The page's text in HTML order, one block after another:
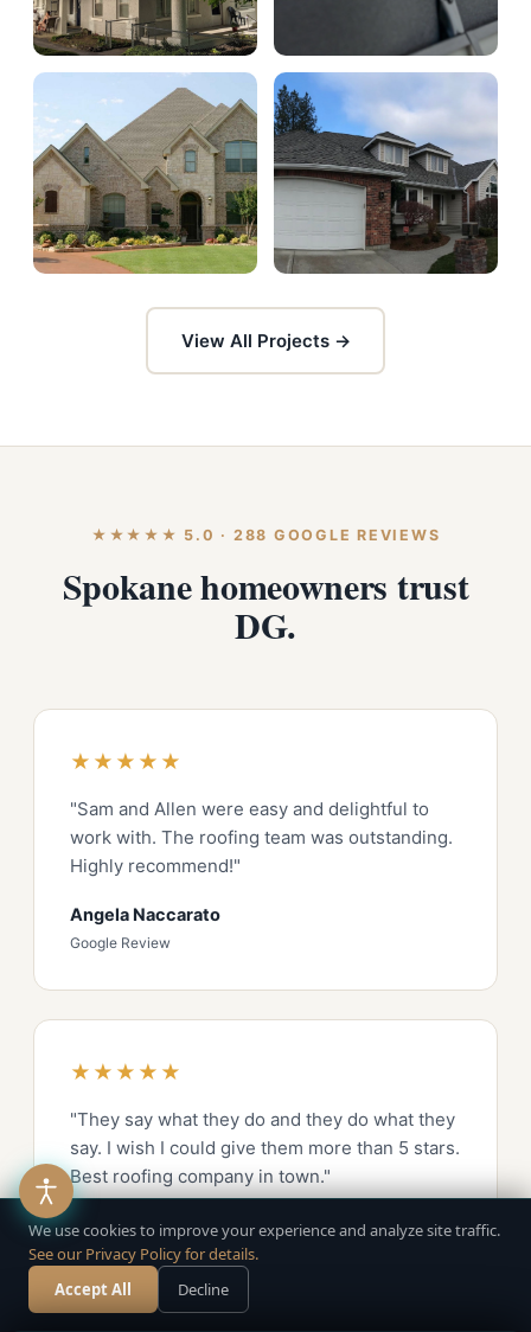
View All Projects →
★★★★★ 5.0 · 288 GOOGLE REVIEWS
Spokane homeowners trust
DG.
★★★★★
"Sam and Allen were easy and delightful to
work with. The roofing team was outstanding.
Highly recommend!"
Angela Naccarato
Google Review
★★★★★
"They say what they do and they do what they
say. I wish I could give them more than 5 stars.
Best roofing company in town."
Rees Lockyer
Google Review
Call Now
We use cookies to improve your experience and analyze site traffic.
See our Privacy Policy for details.
Accept All
Decline